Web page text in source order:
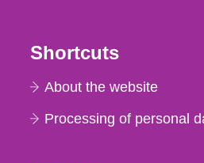
Shortcuts
About the website
Processing of personal